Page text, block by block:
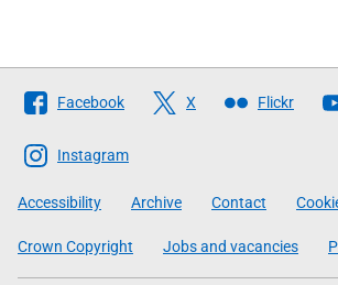
Follow
The
Scottish
Government
Facebook X Flickr
Instagram
Accessibility Archive Contact
Crown Copyright Jobs and vacancies